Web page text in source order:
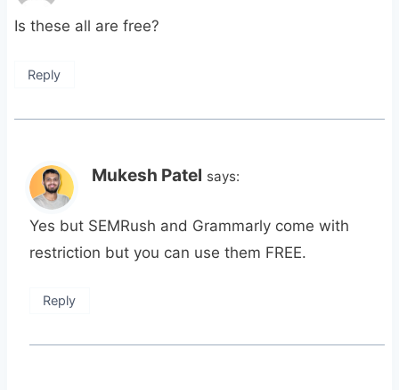
Is these all are free?
Reply
Mukesh Patel says:
Yes but SEMRush and Grammarly come with
restriction but you can use them FREE.
Reply